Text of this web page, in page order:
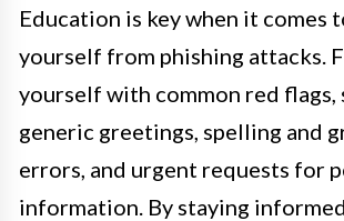
Education is key when it comes
yourself from phishing attacks.
yourself with common red flags,
generic greetings, spelling and
errors, and urgent requests for
information. By staying